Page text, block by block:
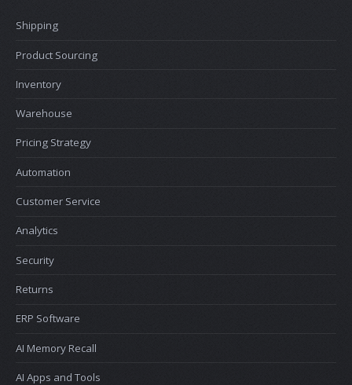
Shipping
Product Sourcing
Inventory
Warehouse
Pricing Strategy
Automation
Customer Service
Analytics
Security
Returns
ERP Software
AI Memory Recall
AI Apps and Tools